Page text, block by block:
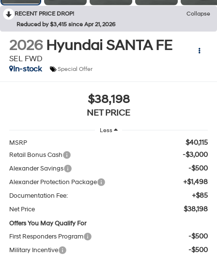
RECENT PRICE DROP!
Collapse
Reduced by $3,415 since Apr 21, 2026
2026 Hyundai SANTA FE
SEL FWD
In-stock
Special Offer
$38,198
NET PRICE
Less
MSRP $40,115
Retail Bonus Cash -$3,000
Alexander Savings -$500
Alexander Protection Package +$1,498
Documentation Fee: +$85
Net Price $38,198
Offers You May Qualify For
First Responders Program
-$500
Military Incentive -$500